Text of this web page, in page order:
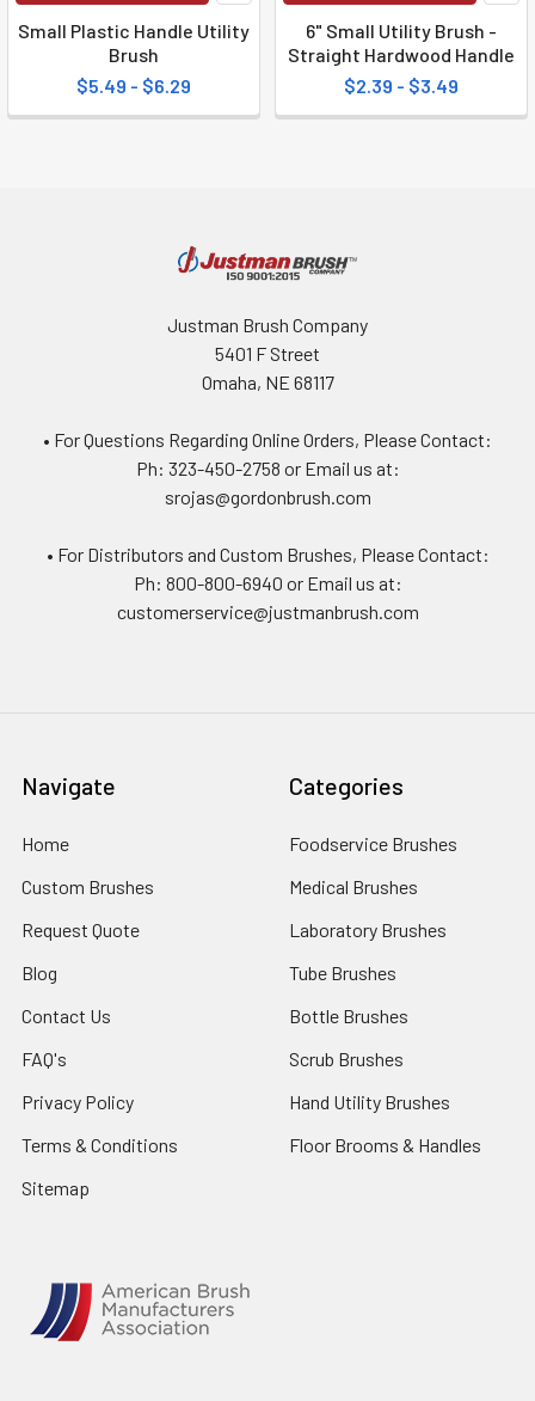
Small Plastic Handle Utility
Brush
$5.49 - $6.29
6" Small Utility Brush -
Straight Hardwood Handle
$2.39 - $3.49
Justman Brush Company
5401 F Street
Omaha, NE 68117
• For Questions Regarding Online Orders, Please Contact:
Ph: 323-450-2758 or Email us at:
srojas@gordonbrush.com
• For Distributors and Custom Brushes, Please Contact:
Ph: 800-800-6940 or Email us at:
customerservice@justmanbrush.com
Navigate
Home
Custom Brushes
Request Quote
Blog
Contact Us
FAQ's
Privacy Policy
Terms & Conditions
Sitemap
Categories
Foodservice Brushes
Medical Brushes
Laboratory Brushes
Tube Brushes
Bottle Brushes
Scrub Brushes
Hand Utility Brushes
Floor Brooms & Handles